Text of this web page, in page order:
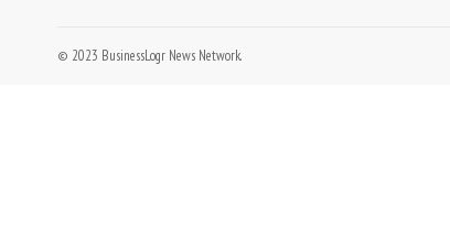
© 2023 BusinessLogr News Network.